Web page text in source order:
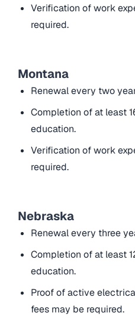
Verification of work
required.
Montana
Renewal every two
Completion of at least
education.
Verification of work
required.
Nebraska
Renewal every three
Completion of at least
education.
Proof of active
fees may be required.